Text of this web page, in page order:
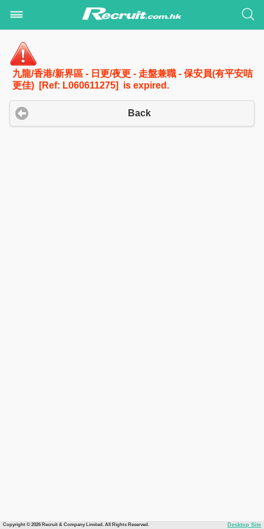
九龍/香港/新界區 - 日更/夜更 - 走盤兼職 - 保安員(有平安咭
更佳) [Ref: L060611275] is expired.
Back
Copyright © 2026 Recruit & Company Limited. All Rights Reserved. Desktop Site